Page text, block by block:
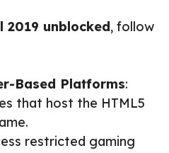
2019 unblocked, follow
Based Platforms:
that host the HTML5
restricted gaming